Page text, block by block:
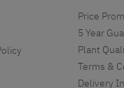
Price
5 Year
Plant
Terms &
Delivery